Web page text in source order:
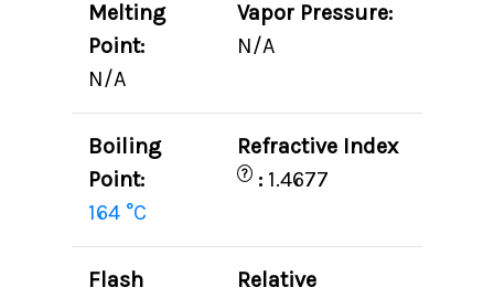
Melting
Point:
N/A
Vapor Pressure:
N/A
Boiling
Point:
164 °C
Refractive Index
? : 1.4677
Flash
Relative